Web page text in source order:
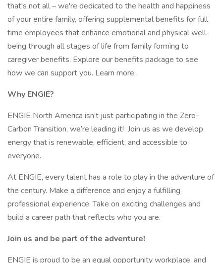
that's not all – we're dedicated to the health and happiness
of your entire family, offering supplemental benefits for full
time employees that enhance emotional and physical well-
being through all stages of life from family forming to
caregiver benefits. Explore our benefits package to see
how we can support you. Learn more .
Why ENGIE?
ENGIE North America isn’t just participating in the Zero-
Carbon Transition, we’re leading it! Join us as we develop
energy that is renewable, efficient, and accessible to
everyone.
At ENGIE, every talent has a role to play in the adventure of
the century. Make a difference and enjoy a fulfilling
professional experience. Take on exciting challenges and
build a career path that reflects who you are.
Join us and be part of the adventure!
ENGIE is proud to be an equal opportunity workplace, and